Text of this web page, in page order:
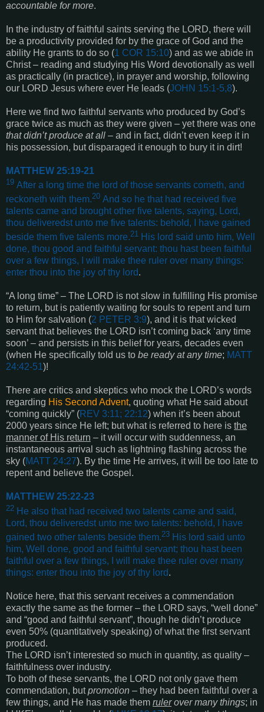
accountable for more.
In the industry of faithful saints serving the LORD, there will
be a productivity provided for by the grace of God and the
ability He grants to do so (1 COR 15:10) and as we abide in
Christ – reading and studying His Word devotionally as well
as practically (in practice), in prayer and worship, following
our LORD Jesus where ever He leads (JOHN 15:1-5,8).
Here we find two faithful servants who produced by God’s
grace twice as much as they were given – yet there was one
that didn’t produce at all – and in fact, didn’t even keep it in
his possession, but disparaged it enough to bury it in dirt!
MATTHEW 25:19-21
19 After a long time the lord of those servants cometh, and
reckoneth with them.20 And so he that had received five
talents came and brought other five talents, saying, Lord,
thou deliveredst unto me five talents: behold, I have gained
beside them five talents more.21 His lord said unto him, Well
done, thou good and faithful servant: thou hast been faithful
over a few things, I will make thee ruler over many things:
enter thou into the joy of thy lord.
“A long time” – The LORD is not slow in fulfilling His promise
to return, but is patiently waiting for souls to repent and turn
to Him for salvation (2 PETER 3:9), and it is that wicked
servant that believes the LORD isn’t coming back ‘any time
soon’ – and persists in this belief for years, decades even
(when He specifically told us to be ready at any time; MATT
24:42-51)!
There are critics and skeptics who mock the LORD’s words
regarding His Second Advent, quoting what He said about
“coming quickly” (REV 3:11; 22:12) when it’s been about
2000 years since He left; but what is referred to here is the
manner of His return – it will occur with suddenness, an
instantaneous arrival such as lightning flashing across the
sky (MATT 24:27). By the time He arrives, it will be too late to
repent and believe the Gospel.
MATTHEW 25:22-23
22 He also that had received two talents came and said,
Lord, thou deliveredst unto me two talents: behold, I have
gained two other talents beside them.23 His lord said unto
him, Well done, good and faithful servant; thou hast been
faithful over a few things, I will make thee ruler over many
things: enter thou into the joy of thy lord.
Notice here, that this servant receives a commendation
exactly the same as the former – the LORD says, “well done”
and “good and faithful servant”, though he didn’t produce
even 50% (quantitatively speaking) of what the first servant
produced.
The LORD isn’t interested so much in quantity, as quality –
faithfulness over industry.
To both of these servants, the LORD not only gave them
commendation, butpromotion – they had been faithful over a
few things, and He has made them rulerover many things; in